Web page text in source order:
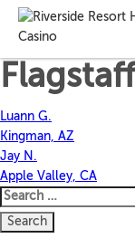
Cale R.
Post
navigation
Luann G.
Kingman, AZ
Jay N.
Apple Valley, CA
Search
for: